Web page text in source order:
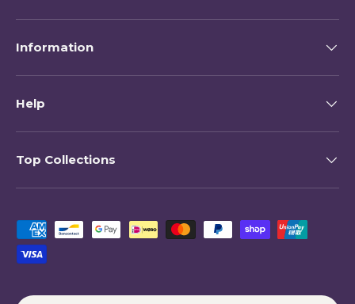
Information
Help
Top Collections
Payment methods accepted